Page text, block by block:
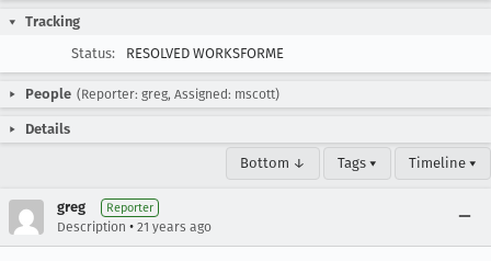
Tracking
Status:
RESOLVED WORKSFORME
People (Reporter: greg, Assigned: mscott)
Details
Bottom ↓ Tags ▾ Timeline ▾
greg Reporter
Description • 21 years ago